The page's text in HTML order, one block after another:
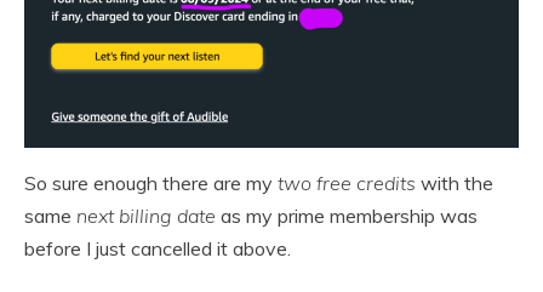
So sure enough there are my two free credits with the
same next billing date as my prime membership was
before I just cancelled it above.